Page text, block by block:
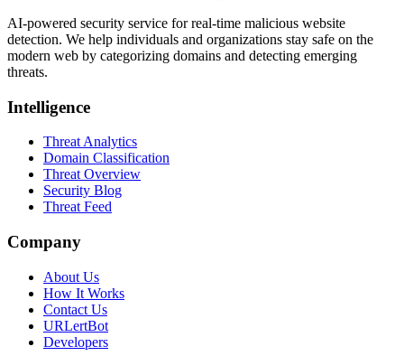
AI-powered security service for real-time malicious website
detection. We help individuals and organizations stay safe on the
modern web by categorizing domains and detecting emerging
threats.
Intelligence
Threat Analytics
Domain Classification
Threat Overview
Security Blog
Threat Feed
Company
About Us
How It Works
Contact Us
URLertBot
Developers